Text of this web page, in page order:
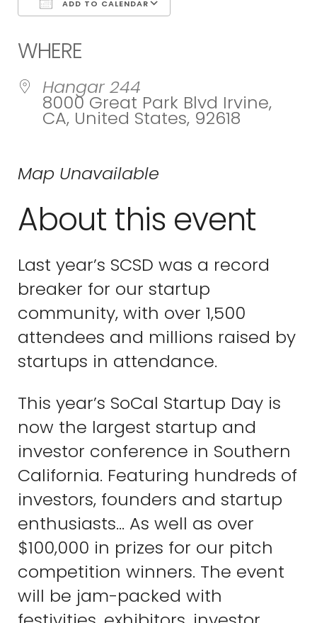
ADD TO CALENDAR
WHERE
Hangar 244
8000 Great Park Blvd Irvine,
CA, United States, 92618
Map Unavailable
About this event
Last year’s SCSD was a record
breaker for our startup
community, with over 1,500
attendees and millions raised by
startups in attendance.
This year’s SoCal Startup Day is
now the largest startup and
investor conference in Southern
California. Featuring hundreds of
investors, founders and startup
enthusiasts… As well as over
$100,000 in prizes for our pitch
competition winners. The event
will be jam-packed with